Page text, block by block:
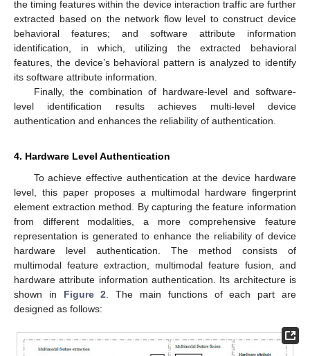
the timing features within the device interaction traffic are further
extracted based on the network flow level to construct device
behavioral features; and software attribute information
identification, in which, utilizing the extracted behavioral
features, the device’s behavioral pattern is analyzed to identify
its software attribute information.
Finally, the combination of hardware-level and software-
level identification results achieves multi-level device
authentication and enhances the reliability of authentication.
4. Hardware Level Authentication
To achieve effective authentication at the device hardware
level, this paper proposes a multimodal hardware fingerprint
element extraction method. By capturing the feature information
from different modalities, a more comprehensive feature
representation is generated to enhance the reliability of device
hardware level authentication. The method consists of
multimodal feature extraction, multimodal feature fusion, and
hardware attribute information authentication. Its architecture is
shown in Figure 2. The main functions of each part are
designed as follows: